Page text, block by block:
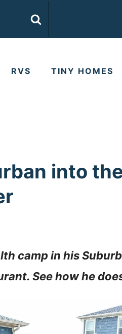
RVS TINY HOMES
into
camp in his
See how he